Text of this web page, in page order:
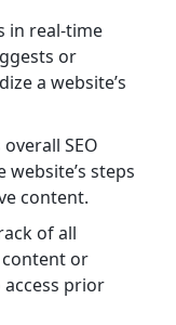
in real-time
or
a website’s
overall SEO
steps
content.
of all
content or
prior